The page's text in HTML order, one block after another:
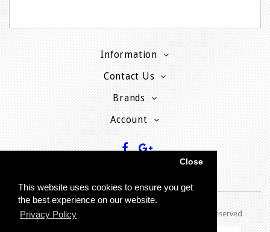
This website uses cookies to ensure you get
the best experience on our website.
Privacy Policy
Close
Information
Contact Us
Brands
Account
Copyright © 2013 - P resent MyPhoneCard - All rights reserved